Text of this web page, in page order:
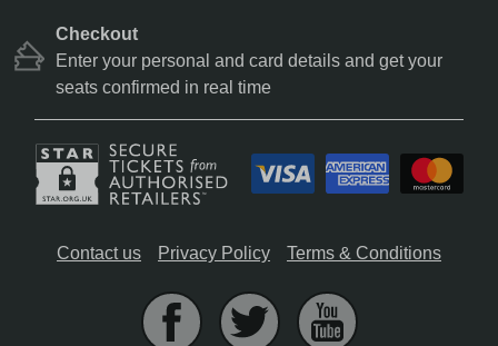
Checkout
Enter your personal and card details and get your
seats confirmed in real time
Contact us Privacy Policy Terms & Conditions